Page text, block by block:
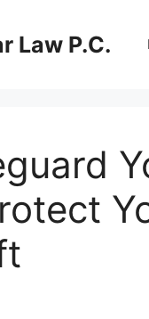
Law P.C.